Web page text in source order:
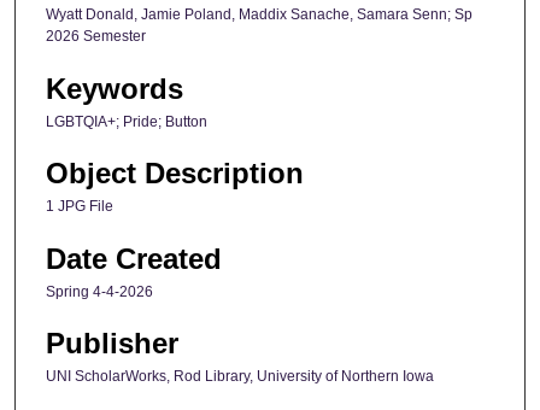
Wyatt Donald, Jamie Poland, Maddix Sanache, Samara Senn; Sp
2026 Semester
Keywords
LGBTQIA+; Pride; Button
Object Description
1 JPG File
Date Created
Spring 4-4-2026
Publisher
UNI ScholarWorks, Rod Library, University of Northern Iowa